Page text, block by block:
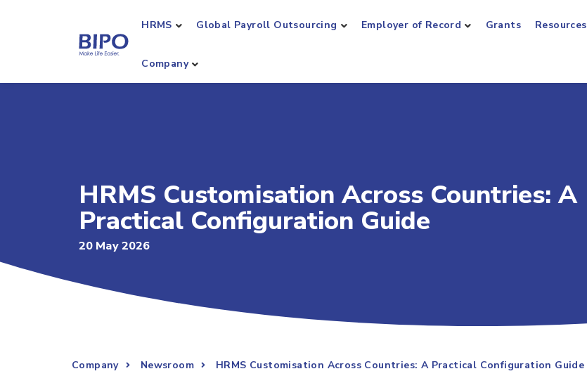
HRMS Global Payroll Outsourcing Employer of Record Grants Resources
Company
HRMS Customisation Across Countries: A
Practical Configuration Guide
20 May 2026
Company Newsroom HRMS Customisation Across Countries: A Practical Configuration Guide